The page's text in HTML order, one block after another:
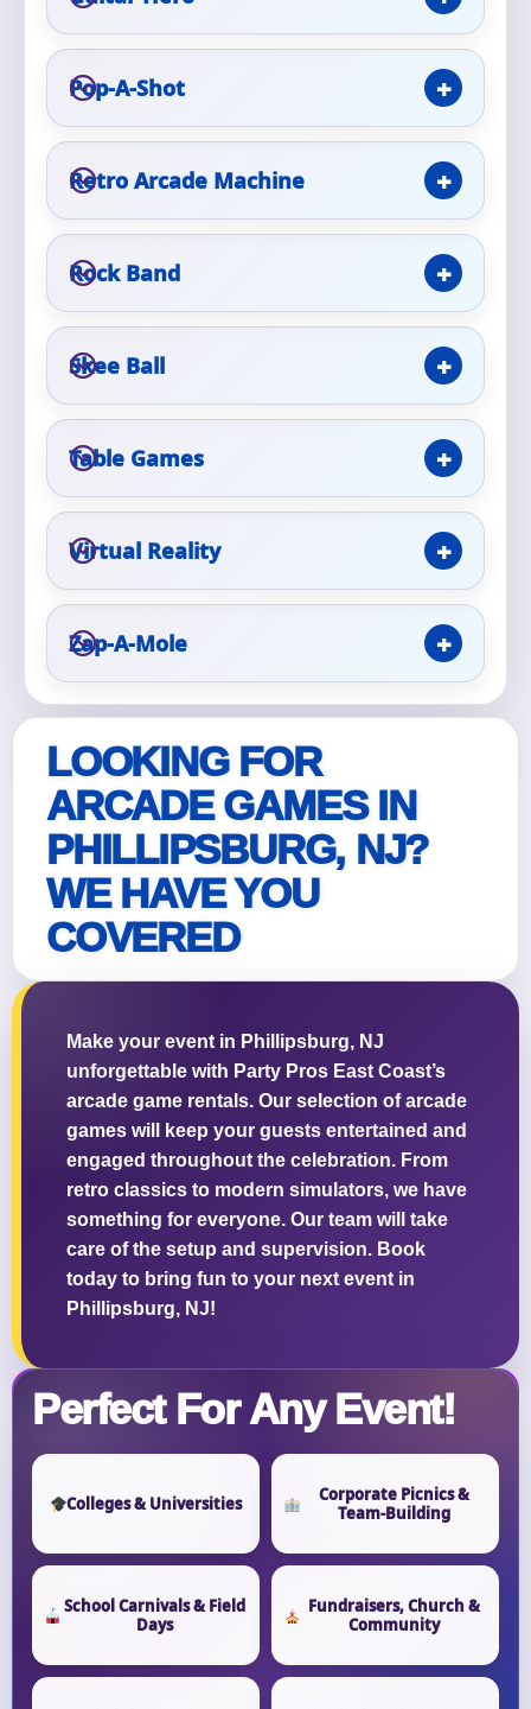
Pop-A-Shot
Retro Arcade Machine
Rock Band
Skee Ball
Table Games
Virtual Reality
Zap-A-Mole
LOOKING FOR
ARCADE GAMES IN
PHILLIPSBURG, NJ?
WE HAVE YOU
COVERED
Make your event in Phillipsburg, NJ
unforgettable with Party Pros East Coast’s
arcade game rentals. Our selection of arcade
games will keep your guests entertained and
engaged throughout the celebration. From
retro classics to modern simulators, we have
something for everyone. Our team will take
care of the setup and supervision. Book
today to bring fun to your next event in
Phillipsburg, NJ!
Perfect For Any Event!
Colleges & Universities
Corporate Picnics &
Team-Building
School Carnivals & Field
Days
Fundraisers, Church &
Community
Event Type
How Many People?
Products of Interest?
Questions / Comments